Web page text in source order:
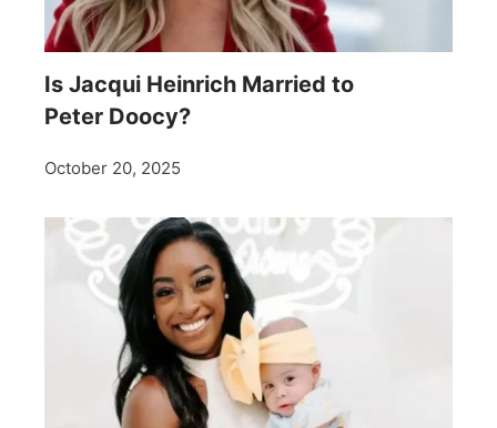
Is Jacqui Heinrich Married to
Peter Doocy?
October 20, 2025